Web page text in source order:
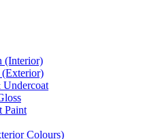
(Interior)
Paint
Colours)